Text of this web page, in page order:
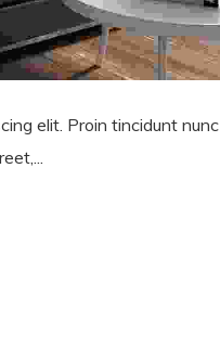
elit. Proin tincidunt nunc